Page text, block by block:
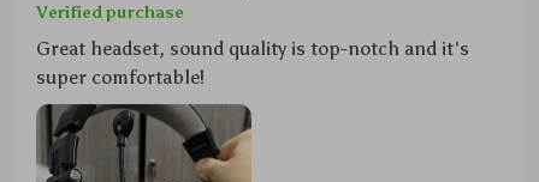
Verified purchase
Great headset, sound quality is top-notch and it's
super comfortable!